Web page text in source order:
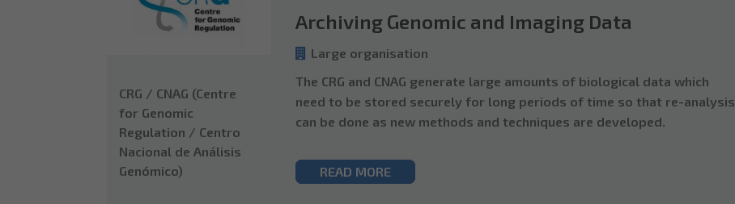
CRG / CNAG (Centre
for Genomic
Regulation / Centro
Nacional de Análisis
Genómico)
Archiving Genomic and Imaging Data
Large organisation
The CRG and CNAG generate large amounts of biological data which
need to be stored securely for long periods of time so that re-analysis
can be done as new methods and techniques are developed.
READ MORE